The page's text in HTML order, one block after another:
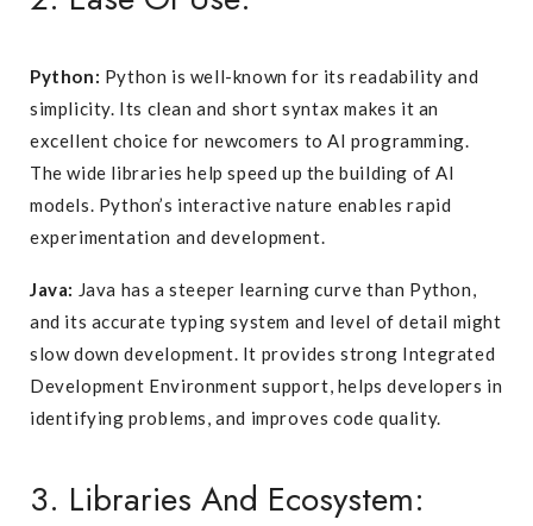
Python: Python is well-known for its readability and
simplicity. Its clean and short syntax makes it an
excellent choice for newcomers to AI programming.
The wide libraries help speed up the building of AI
models. Python’s interactive nature enables rapid
experimentation and development.
Java: Java has a steeper learning curve than Python,
and its accurate typing system and level of detail might
slow down development. It provides strong Integrated
Development Environment support, helps developers in
identifying problems, and improves code quality.
3. Libraries And Ecosystem: